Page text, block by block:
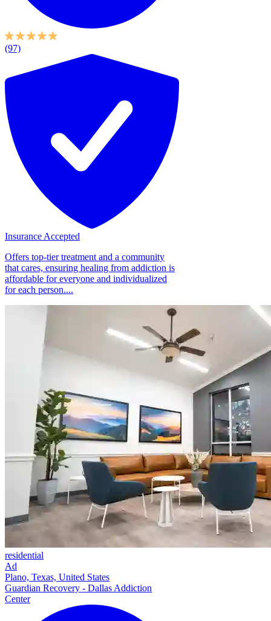
(97)
Insurance Accepted
Offers top-tier treatment and a community
that cares, ensuring healing from addiction is
affordable for everyone and individualized
for each person....
residential
Ad
Plano, Texas, United States
Guardian Recovery - Dallas Addiction
Center